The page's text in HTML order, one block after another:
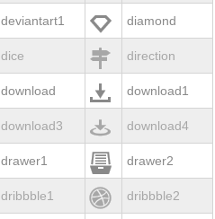
deviantart1  diamond
dice  direction
download  download1
download3  download4
drawer1  drawer2
dribbble1  dribbble2